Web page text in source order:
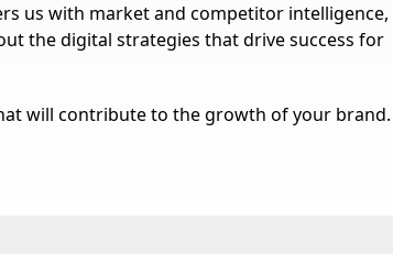
us with market and competitor intelligence,
the digital strategies that drive success for
will contribute to the growth of your brand.